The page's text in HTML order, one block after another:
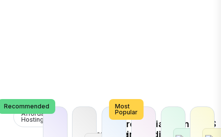
Affordable
Hosting
Commerce
Recommended
Search
Engine
Social
Media
Brand
Promotion
Most
Popular
VPS